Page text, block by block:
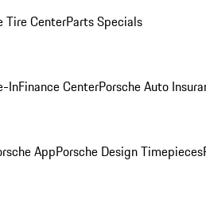
Tire CenterParts Specials
InFinance CenterPorsche Auto
AppPorsche Design Timepieces